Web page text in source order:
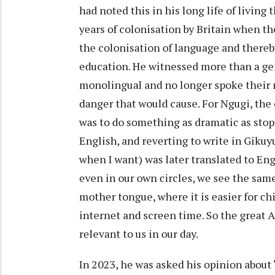
had noted this in his long life of living
years of colonisation by Britain when
the colonisation of language and
education. He witnessed more than a
monolingual and no longer spoke their
danger that would cause. For Ngugi,
was to do something as dramatic as
English, and reverting to write in
when I want) was later translated to
even in our own circles, we see the
mother tongue, where it is easier for
internet and screen time. So the great
relevant to us in our day.
In 2023, he was asked his opinion about